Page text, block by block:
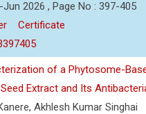
2026 , Page No : 397-405
Certificate
of a Phytosome-
Extract and Its
Akhlesh Kumar Singhai